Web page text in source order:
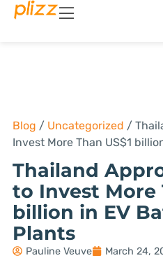
Blog / Uncategorized /
Invest More Than US$1
Thailand
to Invest More
billion in EV
Plants
Pauline Veuve March 24,